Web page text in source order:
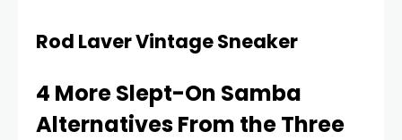
Rod Laver Vintage Sneaker
4 More Slept-On Samba
Alternatives From the Three